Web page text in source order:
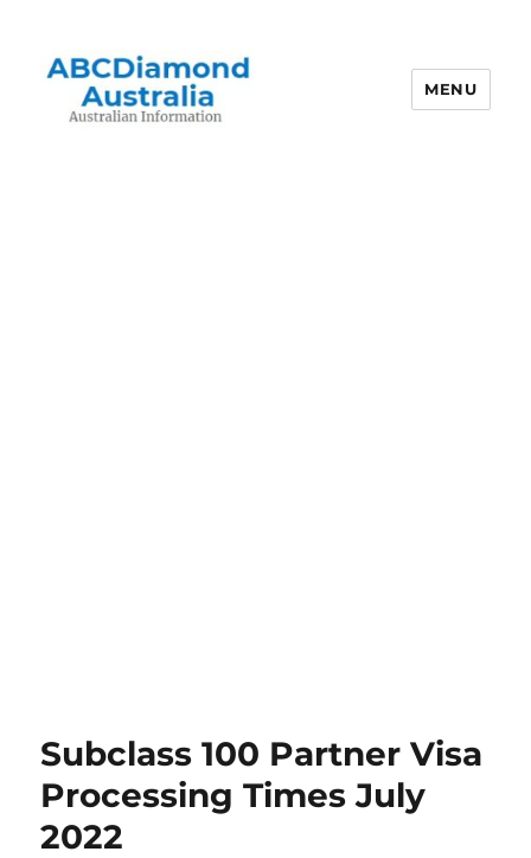
MENU
Subclass 100 Partner Visa
Processing Times July
2022